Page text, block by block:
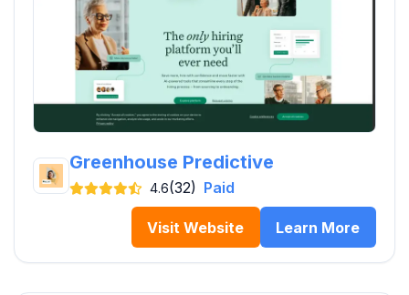
Greenhouse Predictive
4.6(32) Paid
Visit Website Learn More